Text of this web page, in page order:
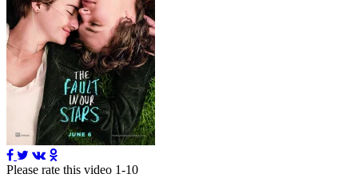
Please rate this video 1-10